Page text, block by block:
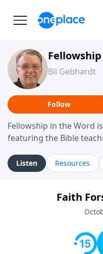
Bil Gebhardt
Follow
Fellowship in the Word
featuring the Bible
helping listeners
practical way, often
Gebhardt addresses
leadership, family life,
Listen Resources
Faith